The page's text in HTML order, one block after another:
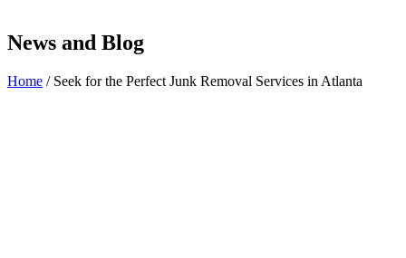
News and Blog
Home / Seek for the Perfect Junk Removal Services in Atlanta